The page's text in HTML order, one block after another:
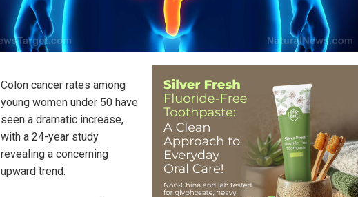
Colon cancer rates among
young women under 50 have
seen a dramatic increase,
with a 24-year study
revealing a concerning
upward trend.